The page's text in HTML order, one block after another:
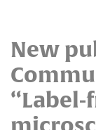
New